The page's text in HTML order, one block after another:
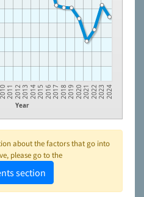
Year
20102011 20122013 20142015 20162017 20182019 20202021 20222023 2024
about the factors that go into
please go to the
section